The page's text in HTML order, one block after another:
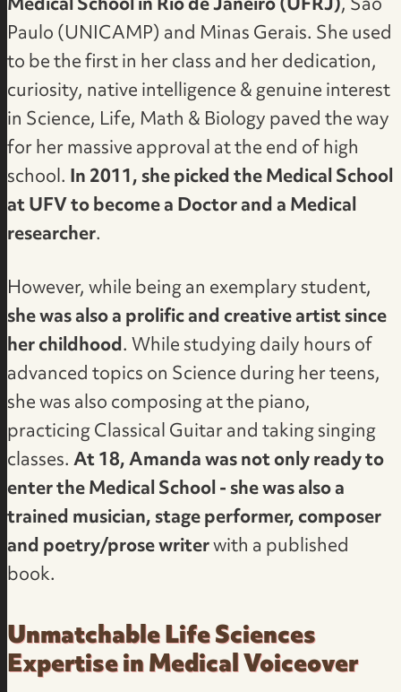
Paulo (UNICAMP) and Minas Gerais. She used
to be the first in her class and her dedication,
curiosity, native intelligence & genuine interest
in Science, Life, Math & Biology paved the way
for her massive approval at the end of high
school.In 2011, she picked the Medical School
at UFV to become a Doctor and a Medical
researcher.
However, while being an exemplary student,
she was also a prolific and creative artist since
her childhood. While studying daily hours of
advanced topics on Science during her teens,
she was also composing at the piano,
practicing Classical Guitar and taking singing
classes.At 18, Amanda was not only ready to
enter the Medical School - she was also a
trained musician, stage performer, composer
and poetry/prose writerwith a published
book.
Unmatchable Life Sciences
Expertise in Medical Voiceover